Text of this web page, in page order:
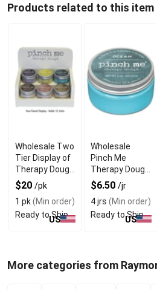
Products related to this item
Wholesale Two
Tier Display of
Therapy Dough
for Relaxing
$20 /pk
1 pk(Min order)
Ready to Ship
US
Wholesale
Pinch Me
Therapy Dough
Ocean for
Calming Fun
$6.50 /jr
4 jrs (Min order)
Ready to Ship
US
More categories from